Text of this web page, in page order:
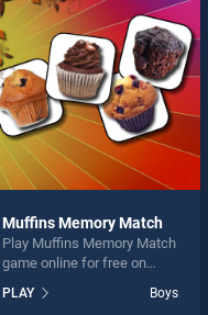
* You
Muffins Memory Match
Play Muffins Memory Match
game online for free on
Memory Match stands out
PLAY Boys